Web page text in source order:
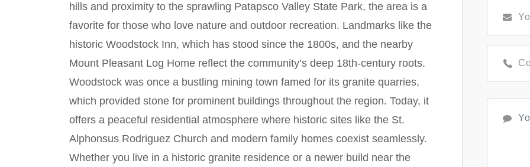
hills and proximity to the sprawling Patapsco Valley State Park, the area is a
favorite for those who love nature and outdoor recreation. Landmarks like the
historic Woodstock Inn, which has stood since the 1800s, and the nearby
Mount Pleasant Log Home reflect the community’s deep 18th-century roots.
Woodstock was once a bustling mining town famed for its granite quarries,
which provided stone for prominent buildings throughout the region. Today, it
offers a peaceful residential atmosphere where historic sites like the St.
Alphonsus Rodriguez Church and modern family homes coexist seamlessly.
Whether you live in a historic granite residence or a newer build near the